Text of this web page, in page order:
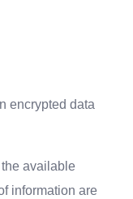
encrypted data
available
information are